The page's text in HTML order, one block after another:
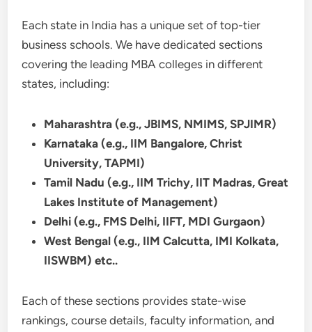
Each state in India has a unique set of top-tier
business schools. We have dedicated sections
covering the leading MBA colleges in different
states, including:
Maharashtra (e.g., JBIMS, NMIMS, SPJIMR)
Karnataka (e.g., IIM Bangalore, Christ
University, TAPMI)
Tamil Nadu (e.g., IIM Trichy, IIT Madras, Great
Lakes Institute of Management)
Delhi (e.g., FMS Delhi, IIFT, MDI Gurgaon)
West Bengal (e.g., IIM Calcutta, IMI Kolkata,
IISWBM) etc..
Each of these sections provides state-wise
rankings, course details, faculty information, and